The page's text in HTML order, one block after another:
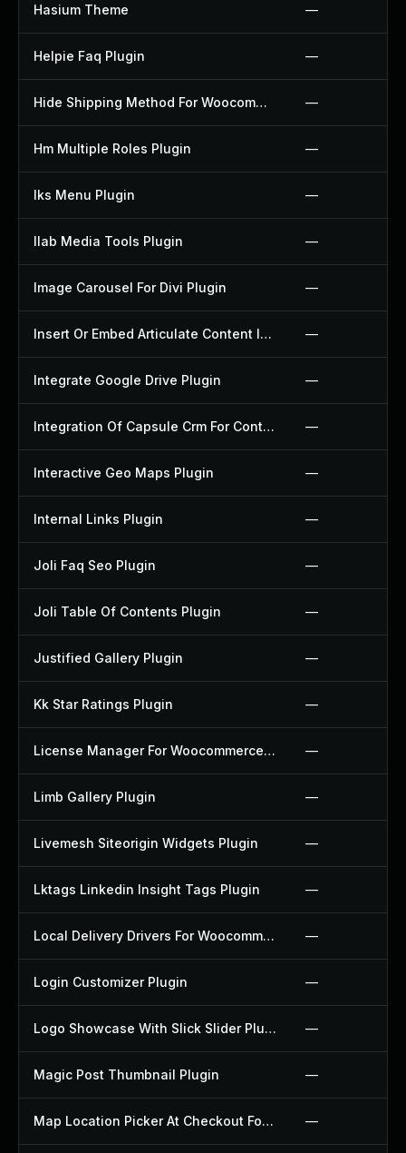
Hasium Theme —
Helpie Faq Plugin —
Hide Shipping Method For Woocommerce Plugin —
Hm Multiple Roles Plugin —
Iks Menu Plugin —
Ilab Media Tools Plugin —
Image Carousel For Divi Plugin —
Insert Or Embed Articulate Content Into Wordpress Plugin —
Integrate Google Drive Plugin —
Integration Of Capsule Crm For Contact Form 7 Plugin —
Interactive Geo Maps Plugin —
Internal Links Plugin —
Joli Faq Seo Plugin —
Joli Table Of Contents Plugin —
Justified Gallery Plugin —
Kk Star Ratings Plugin —
License Manager For Woocommerce Plugin —
Limb Gallery Plugin —
Livemesh Siteorigin Widgets Plugin —
Lktags Linkedin Insight Tags Plugin —
Local Delivery Drivers For Woocommerce Plugin —
Login Customizer Plugin —
Logo Showcase With Slick Slider Plugin —
Magic Post Thumbnail Plugin —
Map Location Picker At Checkout For Woocommerce Plugin —